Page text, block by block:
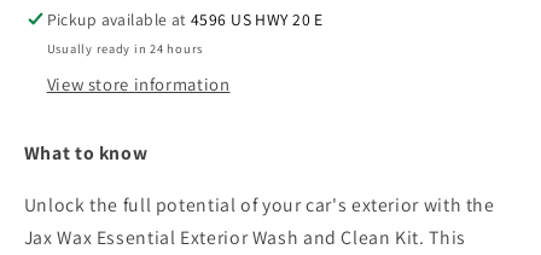
Pickup available at4596 US HWY 20 E
Usually ready in 24 hours
View store information
What to know
Unlock the full potential of your car's exterior with the
Jax Wax Essential Exterior Wash and Clean Kit. This